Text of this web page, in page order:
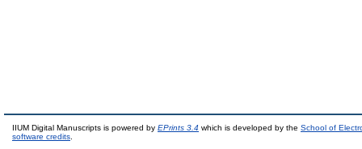
IIUM Digital Manuscripts is powered by EPrints 3.4 which is developed by the School of
software credits